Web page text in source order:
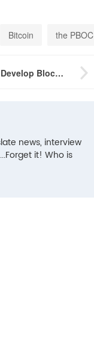
Bitcoin the PBOC

Tencent and Intel Team Up to Develop Blockchain-based ID Solution
news, interview
it! Who is